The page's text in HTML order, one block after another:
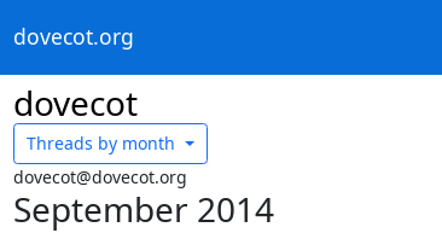
dovecot.org
dovecot
Threads by month
dovecot@dovecot.org
September 2014